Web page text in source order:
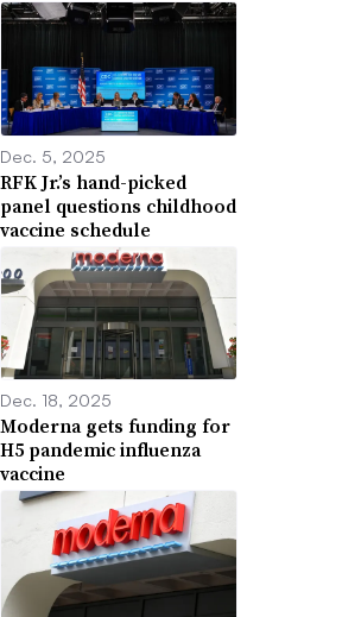
Dec. 5, 2025
RFK Jr.’s hand-picked
panel questions childhood
vaccine schedule
Dec. 18, 2025
Moderna gets funding for
H5 pandemic influenza
vaccine